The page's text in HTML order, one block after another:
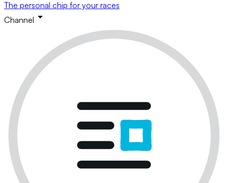
The personal chip for your races
Channel